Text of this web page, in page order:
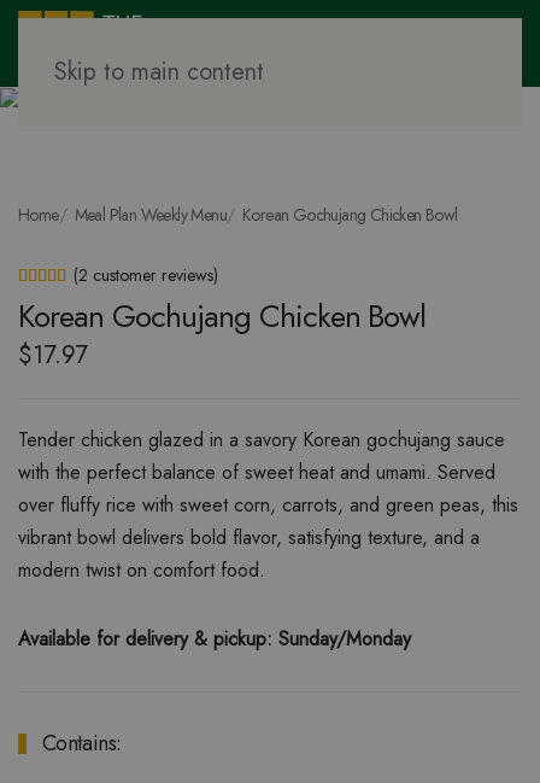
Skip to main content
Home Meal Plan Weekly Menu Korean Gochujang Chicken Bowl
Rated5.00out of 5 based on
(2 customer reviews)
Korean Gochujang Chicken Bowl
$17.97
Tender chicken glazed in a savory Korean gochujang sauce
with the perfect balance of sweet heat and umami. Served
over fluffy rice with sweet corn, carrots, and green peas, this
vibrant bowl delivers bold flavor, satisfying texture, and a
modern twist on comfort food.
Available for delivery & pickup: Sunday/Monday
Contains: